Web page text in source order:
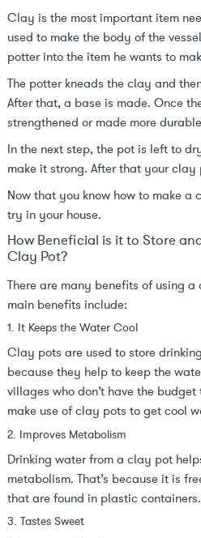
Clay is the most important item
used to make the body of the
potter into the item he wants to
The potter kneads the clay and
After that, a base is made. Once
strengthened or made more
In the next step, the pot is left to
make it strong. After that your clay
Now that you know how to make
try in your house.
How Beneficial is it to Store
Clay Pot?
There are many benefits of using
main benefits include:
1. It Keeps the Water Cool
Clay pots are used to store
because they help to keep the
villages who don’t have the
make use of clay pots to get cool
2. Improves Metabolism
Drinking water from a clay pot
metabolism. That’s because it is
that are found in plastic containers.
3. Tastes Sweet